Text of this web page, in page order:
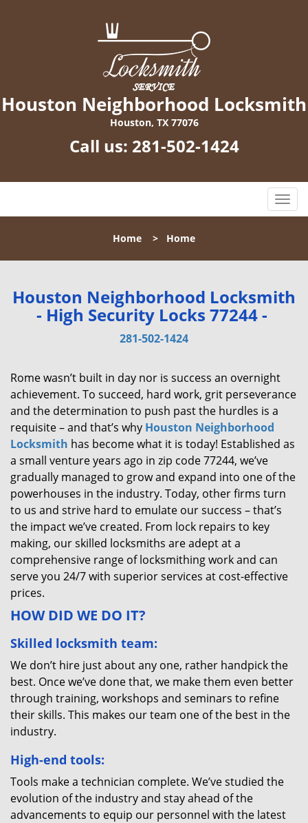
Houston Neighborhood Locksmith
Houston, TX 77076
Call us: 281-502-1424
T
o
l
n
a
i
Home > Home
Houston Neighborhood Locksmith
- High Security Locks 77244 -
281-502-1424
Rome wasn’t built in day nor is success an overnight
achievement. To succeed, hard work, grit perseverance
and the determination to push past the hurdles is a
requisite – and that’s why Houston Neighborhood
Locksmith has become what it is today! Established as
a small venture years ago in zip code 77244, we’ve
gradually managed to grow and expand into one of the
powerhouses in the industry. Today, other firms turn
to us and strive hard to emulate our success – that’s
the impact we’ve created. From lock repairs to key
making, our skilled locksmiths are adept at a
comprehensive range of locksmithing work and can
serve you 24/7 with superior services at cost-effective
prices.
HOW DID WE DO IT?
Skilled locksmith team:
We don’t hire just about any one, rather handpick the
best. Once we’ve done that, we make them even better
through training, workshops and seminars to refine
their skills. This makes our team one of the best in the
industry.
High-end tools:
Tools make a technician complete. We’ve studied the
evolution of the industry and stay ahead of the
advancements to equip our personnel with the latest